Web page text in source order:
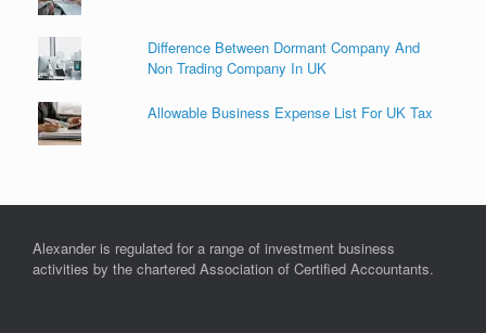
Difference Between Dormant Company And
Non Trading Company In UK
Allowable Business Expense List For UK Tax
Alexander is regulated for a range of investment business
activities by the chartered Association of Certified Accountants.